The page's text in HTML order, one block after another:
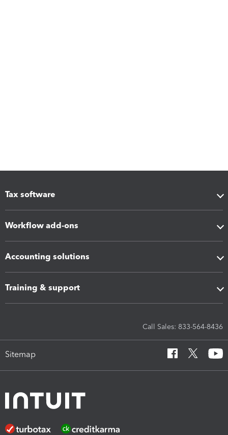
Tax software
Workflow add-ons
Accounting solutions
Training & support
Call Sales: 833-564-8436
Sitemap